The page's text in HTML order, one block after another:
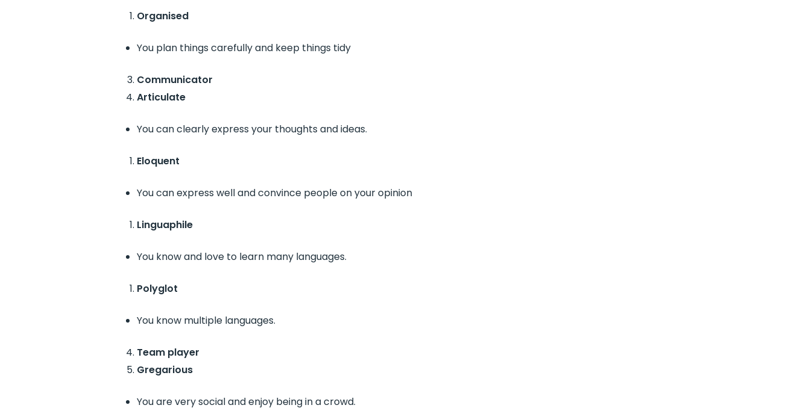
Organised
You plan things carefully and keep things tidy
Communicator
Articulate
You can clearly express your thoughts and ideas.
Eloquent
You can express well and convince people on your opinion
Linguaphile
You know and love to learn many languages.
Polyglot
You know multiple languages.
Team player
Gregarious
You are very social and enjoy being in a crowd.